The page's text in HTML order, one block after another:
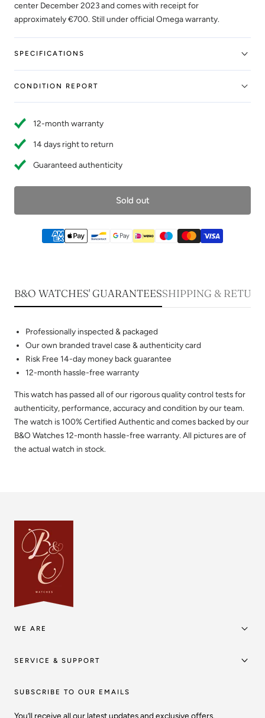
center December 2023 and comes with receipt for
approximately €700. Still under official Omega warranty.
SPECIFICATIONS
CONDITION REPORT
12-month warranty
14 days right to return
Guaranteed authenticity
Sold out
B&O WATCHES' GUARANTEESSHIPPING &
Professionally inspected & packaged
Our own branded travel case & authenticity card
Risk Free 14-day money back guarantee
12-month hassle-free warranty
This watch has passed all of our rigorous quality control tests for
authenticity, performance, accuracy and condition by our team.
The watch is 100% Certified Authentic and comes backed by our
B&O Watches 12-month hassle-free warranty. All pictures are of
the actual watch in stock.
WE ARE
SERVICE & SUPPORT
SUBSCRIBE TO OUR EMAILS
You’ll receive all our latest updates and exclusive offers.